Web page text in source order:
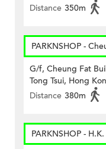
Distance 350m
PARKNSHOP -
G/f, Cheung Fat
Tong Tsui, Hong
Distance 380m
PARKNSHOP -